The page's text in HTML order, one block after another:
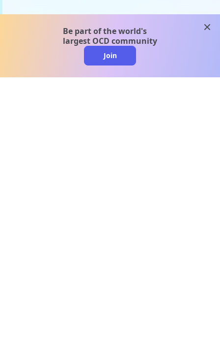
Be part of the world's
largest OCD community
Join